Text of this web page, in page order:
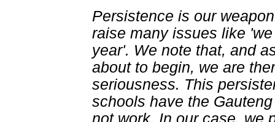
Persistence is our
raise many issues like
year'. We note that, and
about to begin, we are
seriousness. This
schools have the